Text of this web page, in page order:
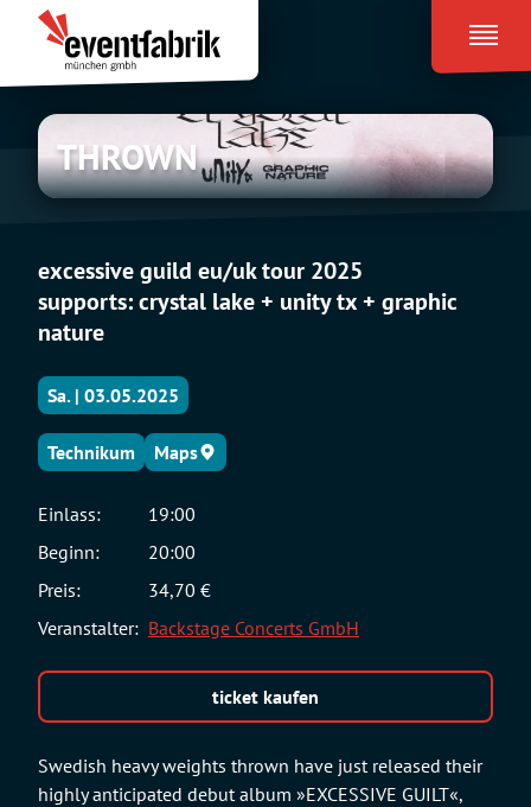
Inhalt
springen
Eventfabrik
München
THROWN
THROWN
excessive guild eu/uk tour 2025
supports: crystal lake + unity tx + graphic
nature
Swedish heavy weights thrown have just released their
highly anticipated debut album »EXCESSIVE GUILT«,
Sa. | 03.05.2025
Technikum Maps
Einlass:
19:00
Beginn:
20:00
Preis:
34,70 €
Veranstalter: Backstage Concerts GmbH
ticket kaufen